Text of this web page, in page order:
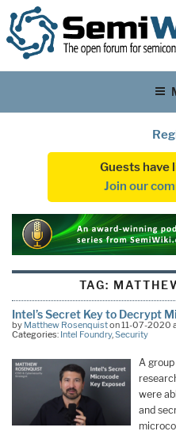
Guests have
Join our
TAG:
Intel’s Secret Key to Decrypt
by Matthew Rosenquiston 11-07-2020
Categories: Intel Foundry,Security
A
were
and